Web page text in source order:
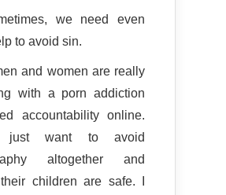
we need even
to avoid sin.
and women are really
with a porn addiction
accountability online.
just want to avoid
altogether and
children are safe. I